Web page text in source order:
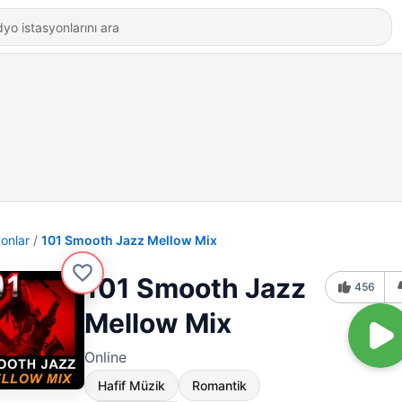
101 Smooth Jazz Mellow Mix
101 Smooth Jazz
Mellow Mix
Online
Hafif Müzik Romantik
456